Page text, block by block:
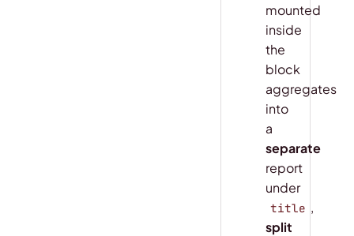
mounted
inside
the
block
aggregates
into
a
separate
report
under
title ,
split